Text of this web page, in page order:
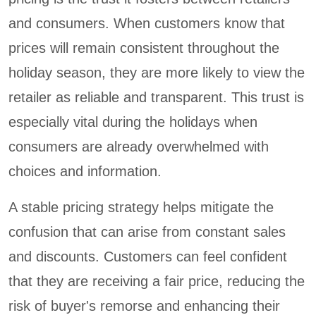
and consumers. When customers know that
prices will remain consistent throughout the
holiday season, they are more likely to view the
retailer as reliable and transparent. This trust is
especially vital during the holidays when
consumers are already overwhelmed with
choices and information.
A stable pricing strategy helps mitigate the
confusion that can arise from constant sales
and discounts. Customers can feel confident
that they are receiving a fair price, reducing the
risk of buyer's remorse and enhancing their